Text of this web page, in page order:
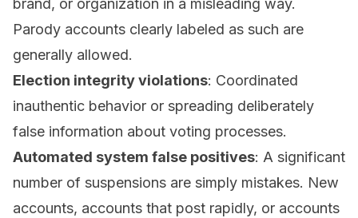
brand, or organization in a misleading way.
Parody accounts clearly labeled as such are
generally allowed.
Election integrity violations: Coordinated
inauthentic behavior or spreading deliberately
false information about voting processes.
Automated system false positives: A significant
number of suspensions are simply mistakes. New
accounts, accounts that post rapidly, or accounts